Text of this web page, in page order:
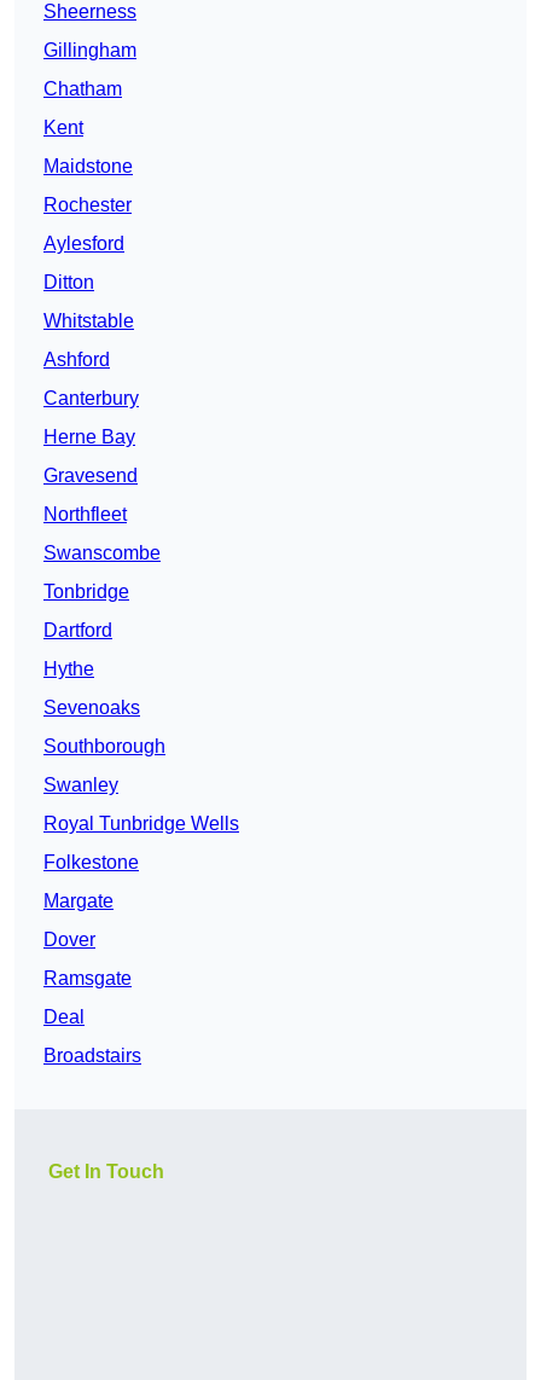
Sheerness
Gillingham
Chatham
Kent
Maidstone
Rochester
Aylesford
Ditton
Whitstable
Ashford
Canterbury
Herne Bay
Gravesend
Northfleet
Swanscombe
Tonbridge
Dartford
Hythe
Sevenoaks
Southborough
Swanley
Royal Tunbridge Wells
Folkestone
Margate
Dover
Ramsgate
Deal
Broadstairs
Get In Touch